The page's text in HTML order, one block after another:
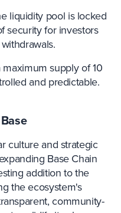
liquidity pool is locked
security for investors
maximum supply of 10
and predictable.
culture and strategic
Base Chain
addition to the
the ecosystem's
community-